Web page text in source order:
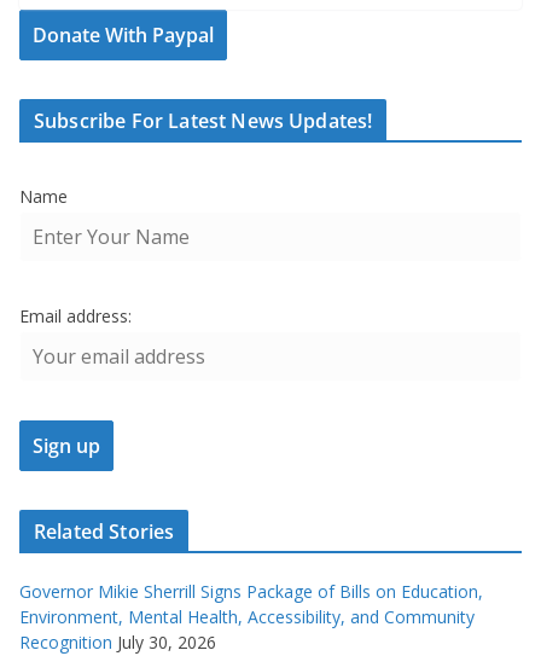
Donate With Paypal
Subscribe For Latest News Updates!
Name
Email address:
Related Stories
Governor Mikie Sherrill Signs Package of Bills on Education,
Environment, Mental Health, Accessibility, and Community
Recognition July 30, 2026